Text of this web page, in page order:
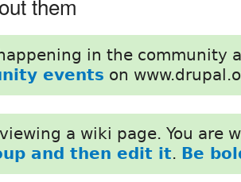
them
in the community
events on
a wiki page. You are
and then edit it. Be